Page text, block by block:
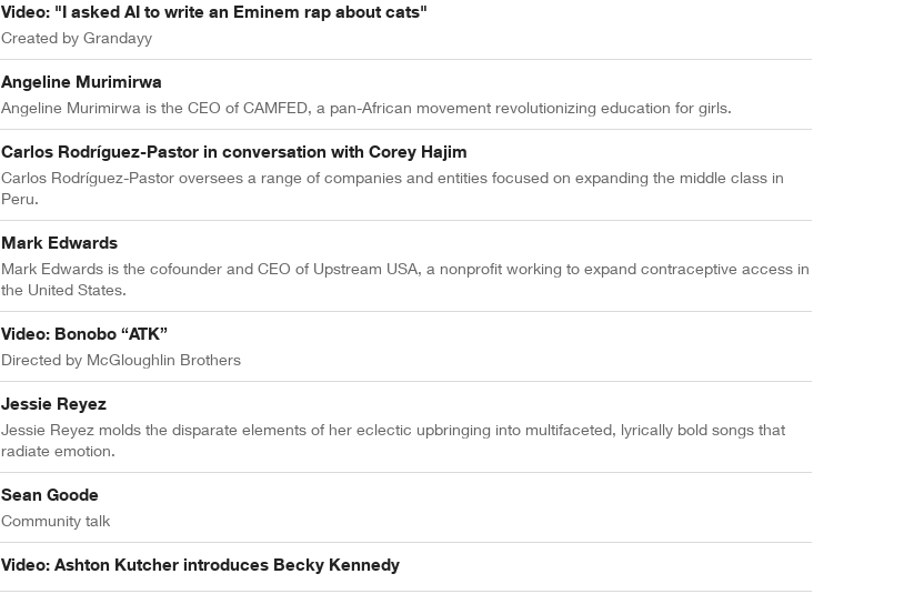
Video: "I asked AI to write an Eminem rap about cats"
Created by Grandayy
Angeline Murimirwa
Angeline Murimirwa is the CEO of CAMFED, a pan-African movement revolutionizing education for girls.
Carlos Rodríguez-Pastor in conversation with Corey Hajim
Carlos Rodríguez-Pastor oversees a range of companies and entities focused on expanding the middle class in
Peru.
Mark Edwards
Mark Edwards is the cofounder and CEO of Upstream USA, a nonprofit working to expand contraceptive access in
the United States.
Video: Bonobo “ATK”
Directed by McGloughlin Brothers
Jessie Reyez
Jessie Reyez molds the disparate elements of her eclectic upbringing into multifaceted, lyrically bold songs that
radiate emotion.
Sean Goode
Community talk
Video: Ashton Kutcher introduces Becky Kennedy